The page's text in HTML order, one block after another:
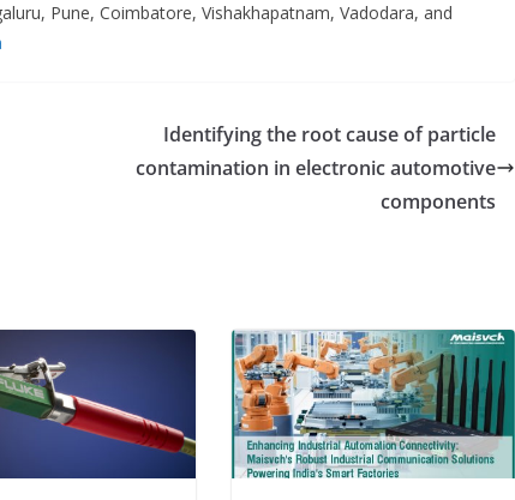
Pune, Coimbatore, Vishakhapatnam, Vadodara, and
Identifying the root cause of particle
contamination in electronic automotive
components